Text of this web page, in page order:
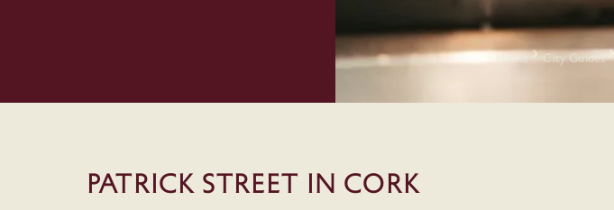
Home City Guides
Patrick Street in Cork